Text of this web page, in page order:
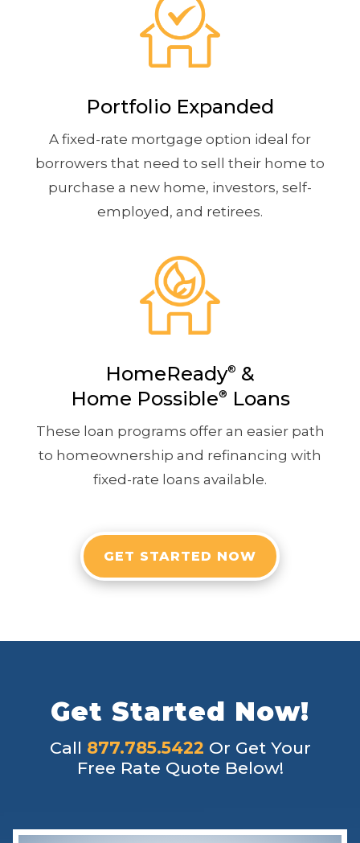
Portfolio Expanded
A fixed-rate mortgage option ideal for
borrowers that need to sell their home to
purchase a new home, investors, self-
employed, and retirees.
HomeReady® &
Home Possible® Loans
These loan programs offer an easier path
to homeownership and refinancing with
fixed-rate loans available.
GET STARTED NOW
Get Started Now!
Call 877.785.5422 Or Get Your
Free Rate Quote Below!